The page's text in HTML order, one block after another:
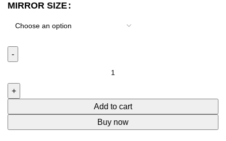
MIRROR SIZE
Add to cart
Buy now